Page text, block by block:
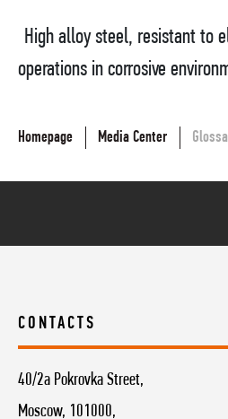
High alloy steel, resistant to
operations in corrosive
Homepage Media Center
CONTACTS
40/2a Pokrovka Street,
Moscow, 101000,